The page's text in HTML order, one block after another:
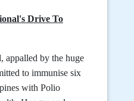
Drive To
appalled by the huge
to immunise six
with Polio